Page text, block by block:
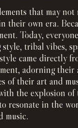
that may
own era.
Today,
tribal vibes,
came directly
adorning
their art and
the explosion
resonate in the
music.